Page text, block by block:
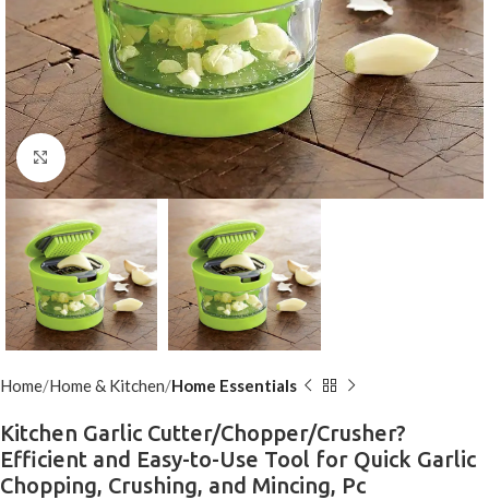
Click to enlarge
Home Home & Kitchen Home Essentials
Kitchen Garlic Cutter/Chopper/Crusher?
Efficient and Easy-to-Use Tool for Quick Garlic
Chopping, Crushing, and Mincing, Pc